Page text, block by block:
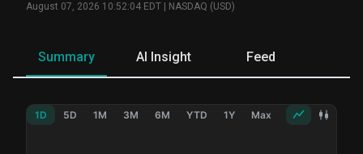
August 07, 2026 10:52:04 EDT NASDAQ (USD)
Summary AI Insight Feed
1D 5D 1M 3M 6M YTD 1Y Max